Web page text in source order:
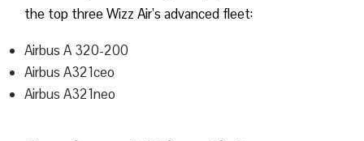
the top three Wizz Air’s advanced fleet:
Airbus A 320-200
Airbus A321ceo
Airbus A321neo